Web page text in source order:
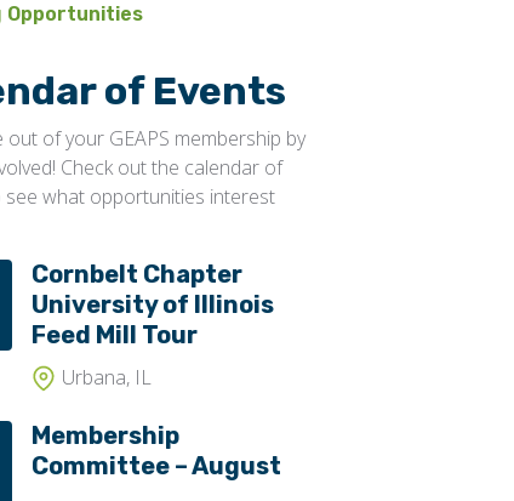
Opportunities
of Events
out of your GEAPS membership by
Check out the calendar of
see what opportunities interest
Cornbelt Chapter
University of Illinois
Feed Mill Tour
Urbana, IL
Membership
Committee – August